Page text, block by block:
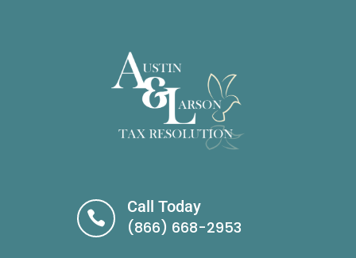

Call Today
(866) 668-2953